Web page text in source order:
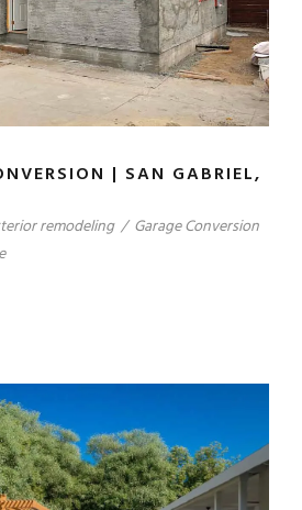
| SAN GABRIEL,
remodeling / Garage Conversion